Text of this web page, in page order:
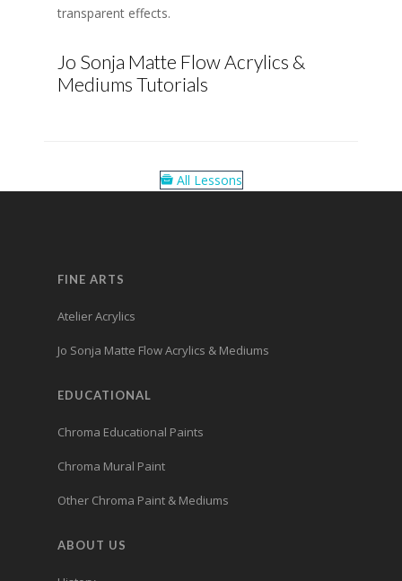
transparent effects.
Jo Sonja Matte Flow Acrylics &
Mediums Tutorials
All Lessons
FINE ARTS
Atelier Acrylics
Jo Sonja Matte Flow Acrylics & Mediums
EDUCATIONAL
Chroma Educational Paints
Chroma Mural Paint
Other Chroma Paint & Mediums
ABOUT US